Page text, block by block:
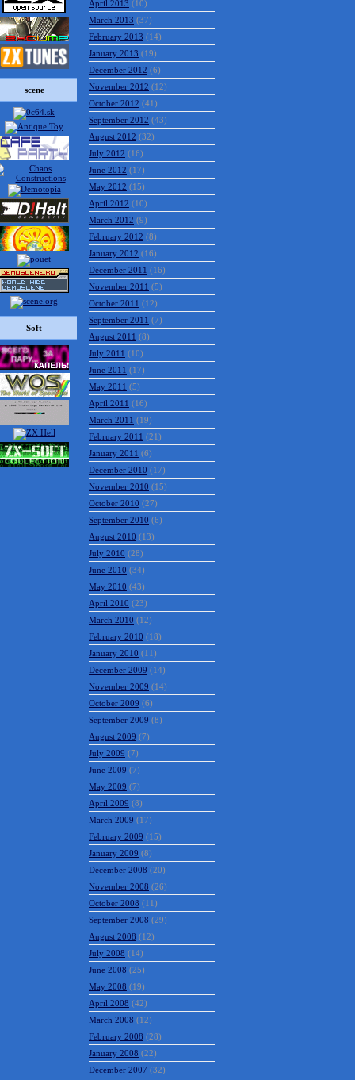
scene
Soft
April 2013 (10)
March 2013 (37)
February 2013 (14)
January 2013 (19)
December 2012 (6)
November 2012 (12)
October 2012 (41)
September 2012 (43)
August 2012 (32)
July 2012 (16)
June 2012 (17)
May 2012 (15)
April 2012 (10)
March 2012 (9)
February 2012 (8)
January 2012 (16)
December 2011 (16)
November 2011 (5)
October 2011 (12)
September 2011 (7)
August 2011 (8)
July 2011 (10)
June 2011 (17)
May 2011 (5)
April 2011 (16)
March 2011 (19)
February 2011 (21)
January 2011 (6)
December 2010 (17)
November 2010 (15)
October 2010 (27)
September 2010 (6)
August 2010 (13)
July 2010 (28)
June 2010 (34)
May 2010 (43)
April 2010 (23)
March 2010 (12)
February 2010 (18)
January 2010 (11)
December 2009 (14)
November 2009 (14)
October 2009 (6)
September 2009 (8)
August 2009 (7)
July 2009 (7)
June 2009 (7)
May 2009 (7)
April 2009 (8)
March 2009 (17)
February 2009 (15)
January 2009 (8)
December 2008 (20)
November 2008 (26)
October 2008 (11)
September 2008 (29)
August 2008 (12)
July 2008 (14)
June 2008 (25)
May 2008 (19)
April 2008 (42)
March 2008 (12)
February 2008 (28)
January 2008 (22)
December 2007 (32)